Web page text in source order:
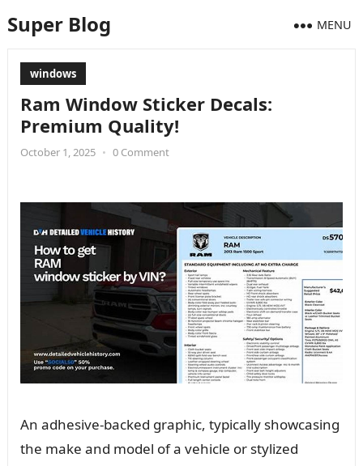
Super Blog MENU
windows
Ram Window Sticker Decals:
Premium Quality!
October 1, 2025 • 0 Comment
An adhesive-backed graphic, typically showcasing
the make and model of a vehicle or stylized